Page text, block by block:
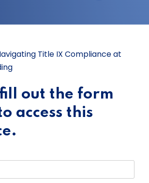
Title IX Compliance at
fill out the form
access this